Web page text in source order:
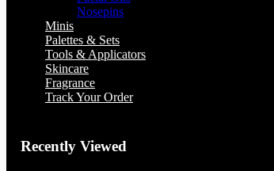
Nosepins
Minis
Palettes & Sets
Tools & Applicators
Skincare
Fragrance
Track Your Order
Recently Viewed